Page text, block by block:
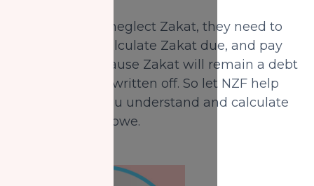
For those who neglect Zakat, they need to
immediately calculate Zakat due, and pay
right away because Zakat will remain a debt
that cannot be written off. So let NZF help
out and help you understand and calculate
the Zakat they owe.